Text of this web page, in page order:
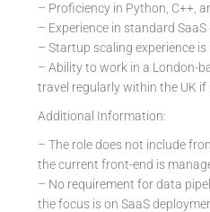
– Proficiency in Python, C++,
– Experience in standard SaaS
– Startup scaling experience is
– Ability to work in a London-
travel regularly within the UK if
Additional Information:
– The role does not include
the current front-end is
– No requirement for data
the focus is on SaaS